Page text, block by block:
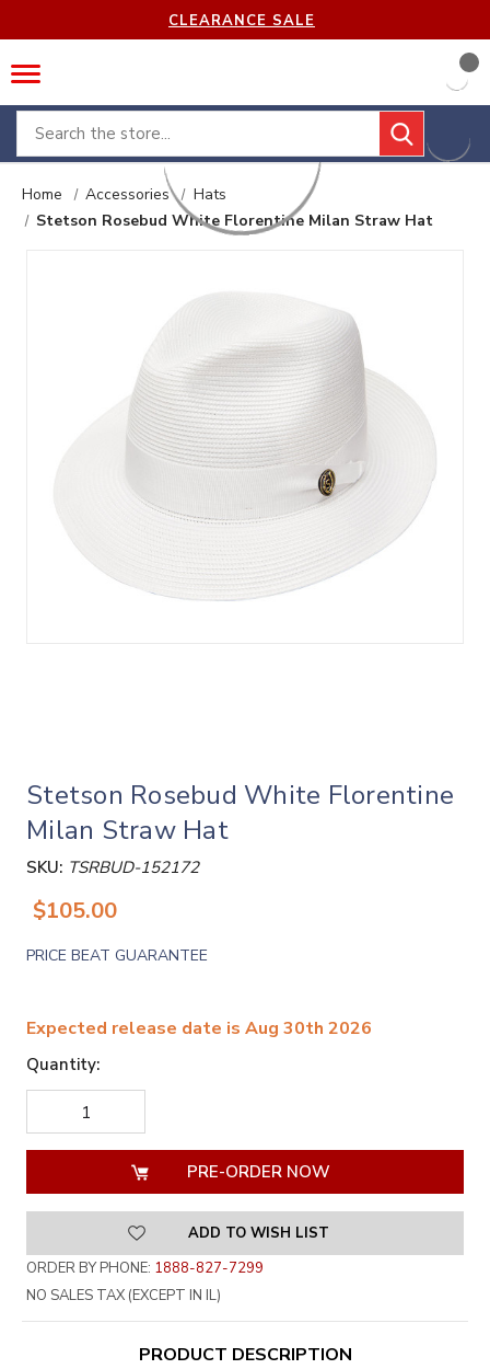
CLEARANCE SALE
Search
Home Accessories
Hats
Stetson Rosebud White Florentine Milan Straw Hat
Stetson Rosebud White Florentine
Milan Straw Hat
SKU: TSRBUD-152172
$105.00
PRICE BEAT GUARANTEE
Expected release date is Aug 30th 2026
Quantity:
DECREASE
QUANTITY
OF
QUANTITY
OF
UNDEFINED
ADD TO WISH LIST
ORDER BY PHONE: 1888-827-7299
NO SALES TAX (EXCEPT IN IL)
PRODUCT DESCRIPTION